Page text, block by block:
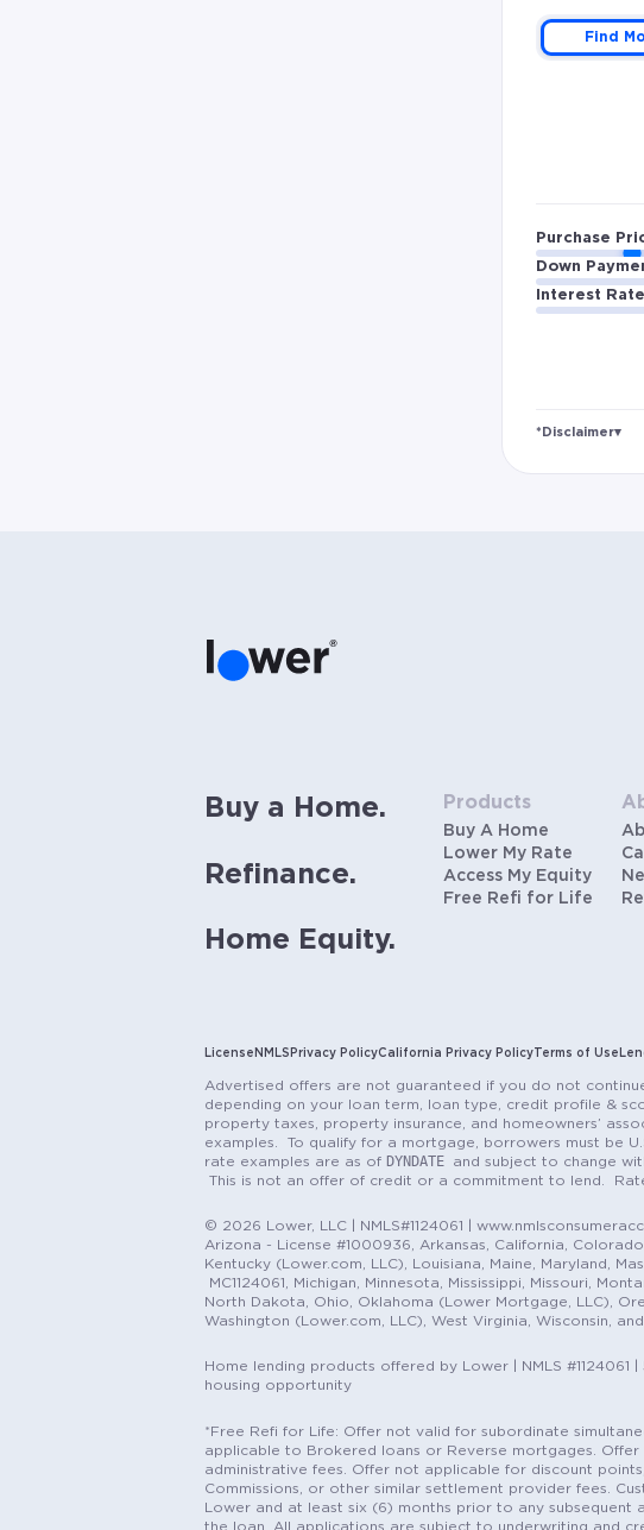
Find
Purchase
Down
Interest Rate
*Disclaimer▾
Buy a Home.
Refinance.
Home Equity.
Products
Buy A Home
Lower My Rate
Access My Equity
Free Refi for Life
License NMLS Privacy PolicyCalifornia Privacy PolicyTerms of Use
Advertised offers are not guaranteed if you do not
depending on your loan term, loan type, credit profile &
property taxes, property insurance, and homeowners’
examples. To qualify for a mortgage, borrowers must be
rate examples are as of DYNDATE
and subject to change
This is not an offer of credit or a commitment to lend.
© 2026 Lower, LLC | NMLS#1124061 |
Arizona - License #1000936, Arkansas, California,
Kentucky (Lower.com, LLC), Louisiana, Maine, Maryland,
MC1124061, Michigan, Minnesota, Mississippi, Missouri,
North Dakota, Ohio, Oklahoma (Lower Mortgage, LLC),
Washington (Lower.com, LLC), West Virginia, Wisconsin,
Home lending products offered by Lower | NMLS #1124061
housing opportunity
*Free Refi for Life: Offer not valid for subordinate
applicable to Brokered loans or Reverse mortgages.
administrative fees. Offer not applicable for discount
Commissions, or other similar settlement provider fees.
Lower and at least six (6) months prior to any
the loan. All applications are subject to underwriting and